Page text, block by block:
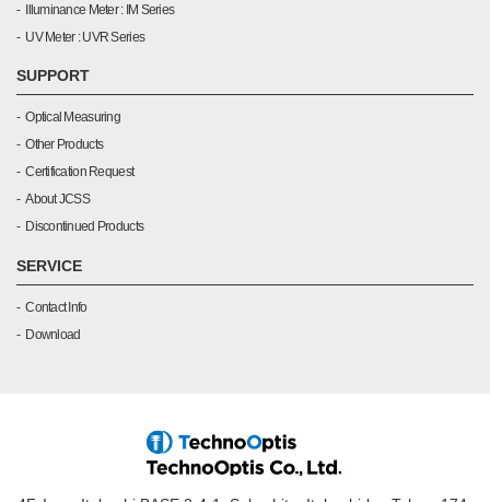
Illuminance Meter : IM Series
UV Meter : UVR Series
SUPPORT
Optical Measuring
Other Products
Certification Request
About JCSS
Discontinued Products
SERVICE
Contact Info
Download